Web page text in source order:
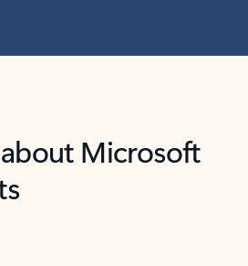
Microsoft